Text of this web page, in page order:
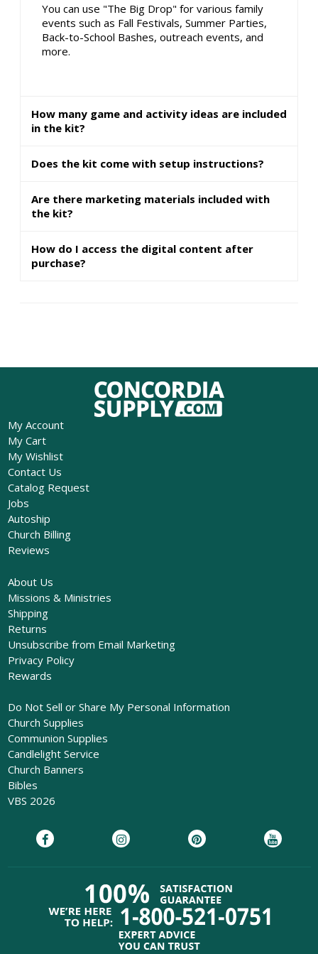
You can use "The Big Drop" for various family
events such as Fall Festivals, Summer Parties,
Back-to-School Bashes, outreach events, and
more.
How many game and activity ideas are included
in the kit?
Does the kit come with setup instructions?
Are there marketing materials included with
the kit?
How do I access the digital content after
purchase?
My Account
My Cart
My Wishlist
Contact Us
Catalog Request
Jobs
Autoship
Church Billing
Reviews
About Us
Missions & Ministries
Shipping
Returns
Unsubscribe from Email Marketing
Privacy Policy
Rewards
Do Not Sell or Share My Personal Information
Church Supplies
Communion Supplies
Candlelight Service
Church Banners
Bibles
VBS 2026